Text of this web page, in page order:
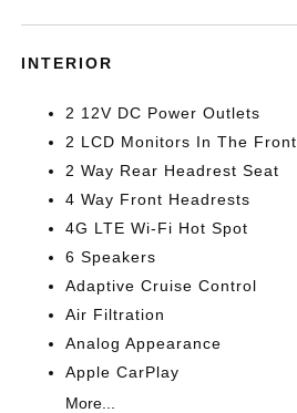
INTERIOR
2 12V DC Power Outlets
2 LCD Monitors In The Front
2 Way Rear Headrest Seat
4 Way Front Headrests
4G LTE Wi-Fi Hot Spot
6 Speakers
Adaptive Cruise Control
Air Filtration
Analog Appearance
Apple CarPlay
More...